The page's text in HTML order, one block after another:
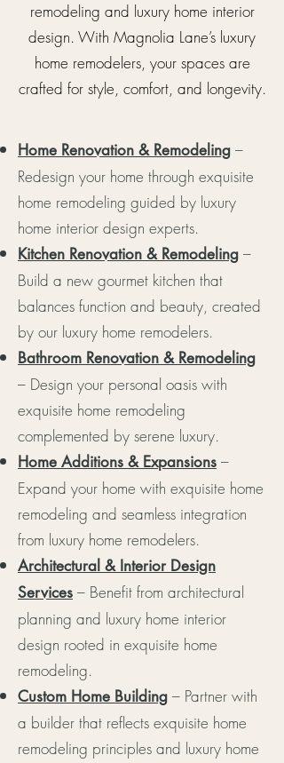
remodeling and luxury home interior
design. With Magnolia Lane’s luxury
home remodelers, your spaces are
crafted for style, comfort, and longevity.
Home Renovation & Remodeling –
Redesign your home through exquisite
home remodeling guided by luxury
home interior design experts.
Kitchen Renovation & Remodeling –
Build a new gourmet kitchen that
balances function and beauty, created
by our luxury home remodelers.
Bathroom Renovation & Remodeling
– Design your personal oasis with
exquisite home remodeling
complemented by serene luxury.
Home Additions & Expansions –
Expand your home with exquisite home
remodeling and seamless integration
from luxury home remodelers.
Architectural & Interior Design
Services – Benefit from architectural
planning and luxury home interior
design rooted in exquisite home
remodeling.
Custom Home Building – Partner with
a builder that reflects exquisite home
remodeling principles and luxury home